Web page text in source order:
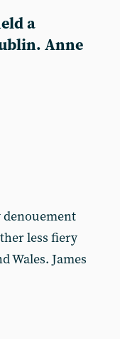
a
Anne
less fiery
Wales. James